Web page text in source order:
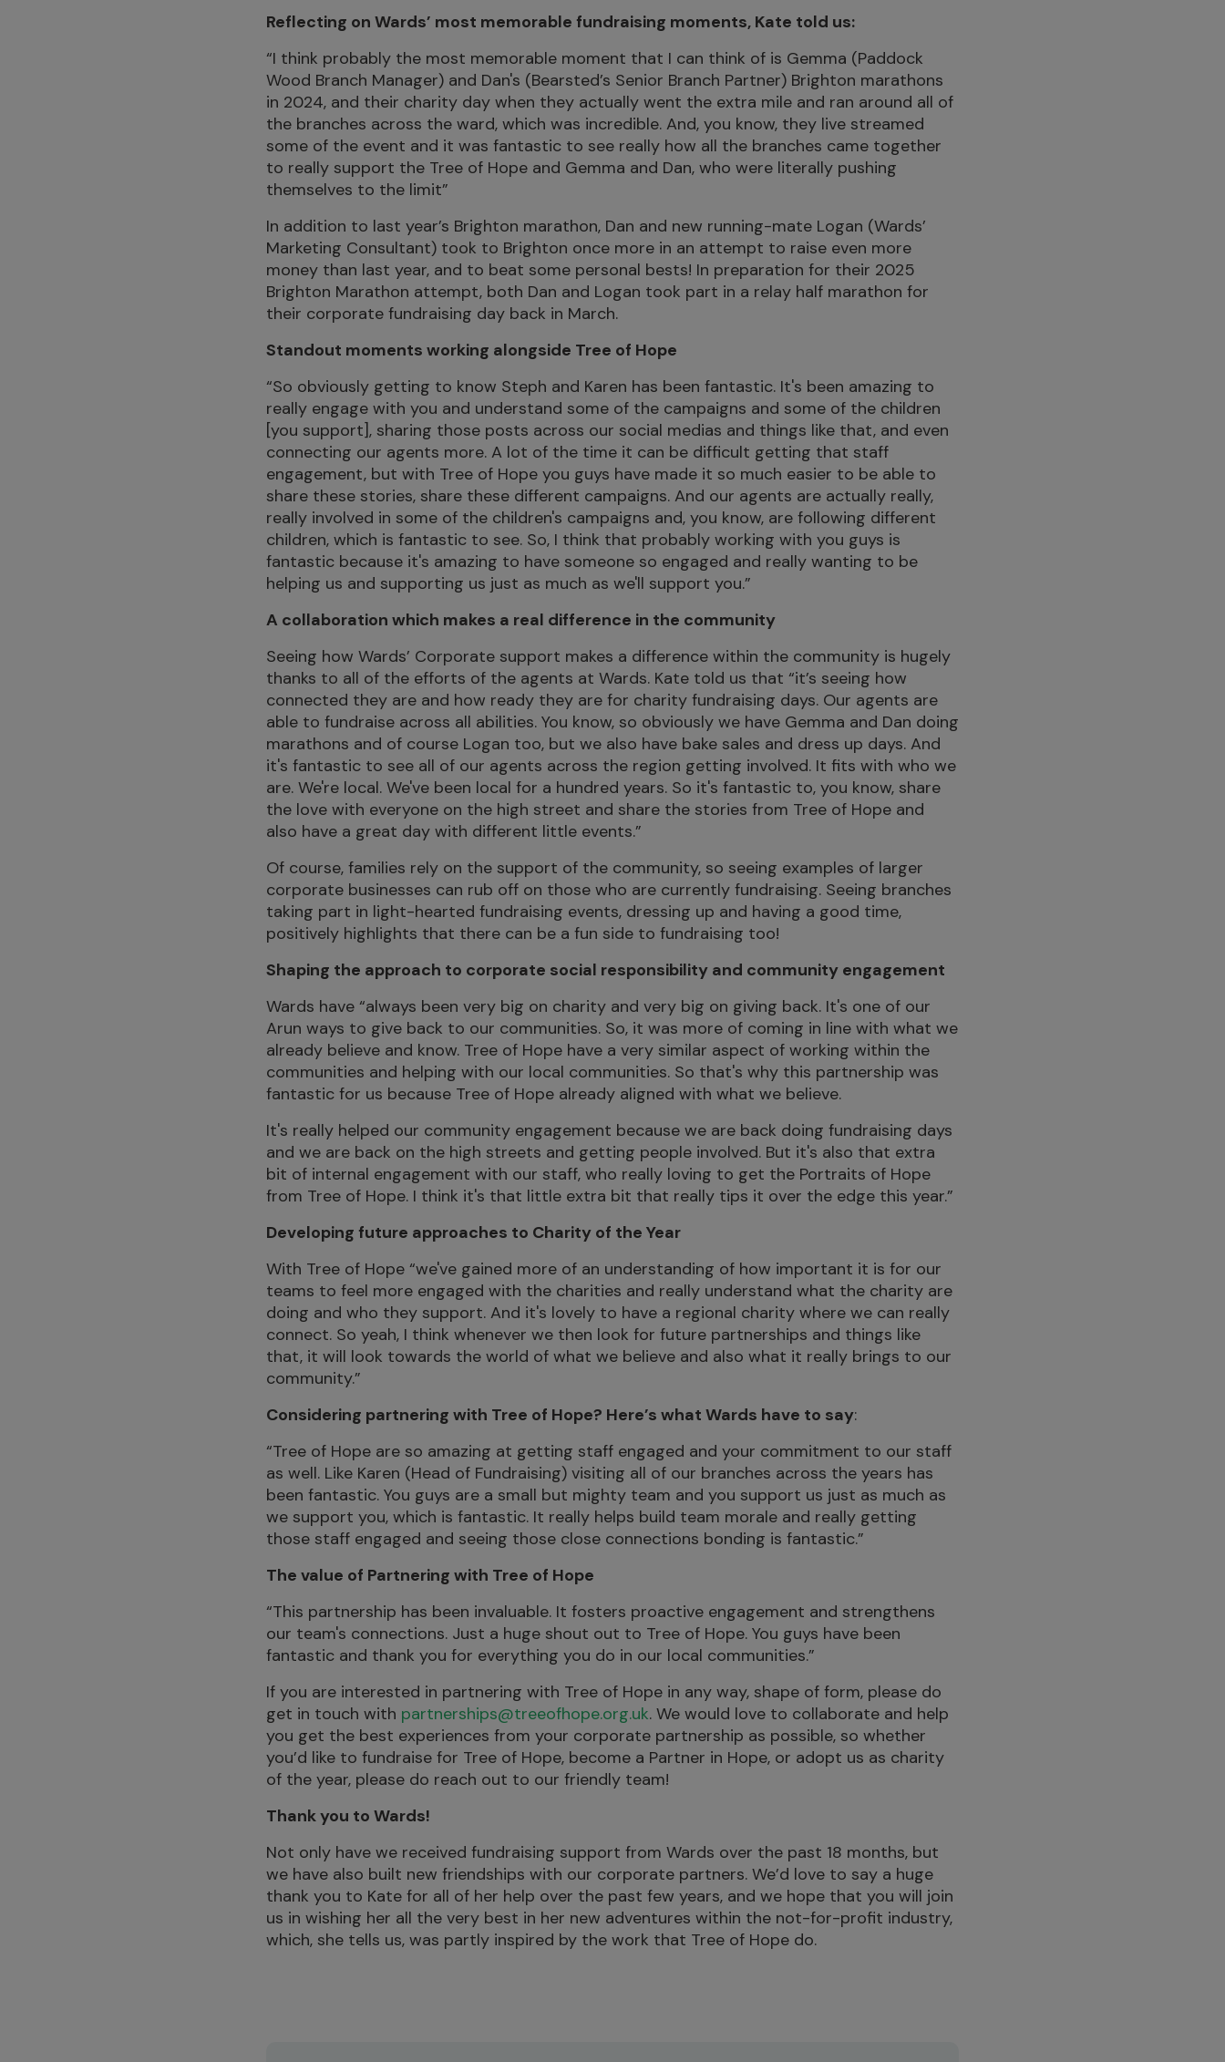
Reflecting on Wards’ most memorable fundraising moments, Kate told us:
“I think probably the most memorable moment that I can think of is Gemma (Paddock
Wood Branch Manager) and Dan's (Bearsted’s Senior Branch Partner) Brighton marathons
in 2024, and their charity day when they actually went the extra mile and ran around all of
the branches across the ward, which was incredible. And, you know, they live streamed
some of the event and it was fantastic to see really how all the branches came together
to really support the Tree of Hope and Gemma and Dan, who were literally pushing
themselves to the limit”
In addition to last year’s Brighton marathon, Dan and new running-mate Logan (Wards’
Marketing Consultant) took to Brighton once more in an attempt to raise even more
money than last year, and to beat some personal bests! In preparation for their 2025
Brighton Marathon attempt, both Dan and Logan took part in a relay half marathon for
their corporate fundraising day back in March.
Standout moments working alongside Tree of Hope
“So obviously getting to know Steph and Karen has been fantastic. It's been amazing to
really engage with you and understand some of the campaigns and some of the children
[you support], sharing those posts across our social medias and things like that, and even
connecting our agents more. A lot of the time it can be difficult getting that staff
engagement, but with Tree of Hope you guys have made it so much easier to be able to
share these stories, share these different campaigns. And our agents are actually really,
really involved in some of the children's campaigns and, you know, are following different
children, which is fantastic to see. So, I think that probably working with you guys is
fantastic because it's amazing to have someone so engaged and really wanting to be
helping us and supporting us just as much as we'll support you.”
A collaboration which makes a real difference in the community
Seeing how Wards’ Corporate support makes a difference within the community is hugely
thanks to all of the efforts of the agents at Wards. Kate told us that “it’s seeing how
connected they are and how ready they are for charity fundraising days. Our agents are
able to fundraise across all abilities. You know, so obviously we have Gemma and Dan doing
marathons and of course Logan too, but we also have bake sales and dress up days. And
it's fantastic to see all of our agents across the region getting involved. It fits with who we
are. We're local. We've been local for a hundred years. So it's fantastic to, you know, share
the love with everyone on the high street and share the stories from Tree of Hope and
also have a great day with different little events.”
Of course, families rely on the support of the community, so seeing examples of larger
corporate businesses can rub off on those who are currently fundraising. Seeing branches
taking part in light-hearted fundraising events, dressing up and having a good time,
positively highlights that there can be a fun side to fundraising too!
Shaping the approach to corporate social responsibility and community engagement
Wards have “always been very big on charity and very big on giving back. It's one of our
Arun ways to give back to our communities. So, it was more of coming in line with what we
already believe and know. Tree of Hope have a very similar aspect of working within the
communities and helping with our local communities. So that's why this partnership was
fantastic for us because Tree of Hope already aligned with what we believe.
It's really helped our community engagement because we are back doing fundraising days
and we are back on the high streets and getting people involved. But it's also that extra
bit of internal engagement with our staff, who really loving to get the Portraits of Hope
from Tree of Hope. I think it's that little extra bit that really tips it over the edge this year.”
Developing future approaches to Charity of the Year
With Tree of Hope “we've gained more of an understanding of how important it is for our
teams to feel more engaged with the charities and really understand what the charity are
doing and who they support. And it's lovely to have a regional charity where we can really
connect. So yeah, I think whenever we then look for future partnerships and things like
that, it will look towards the world of what we believe and also what it really brings to our
community.”
Considering partnering with Tree of Hope? Here’s what Wards have to say:
“Tree of Hope are so amazing at getting staff engaged and your commitment to our staff
as well. Like Karen (Head of Fundraising) visiting all of our branches across the years has
been fantastic. You guys are a small but mighty team and you support us just as much as
we support you, which is fantastic. It really helps build team morale and really getting
those staff engaged and seeing those close connections bonding is fantastic.”
The value of Partnering with Tree of Hope
“This partnership has been invaluable. It fosters proactive engagement and strengthens
our team's connections. Just a huge shout out to Tree of Hope. You guys have been
fantastic and thank you for everything you do in our local communities.”
If you are interested in partnering with Tree of Hope in any way, shape of form, please do
get in touch with partnerships@treeofhope.org.uk. We would love to collaborate and help
you get the best experiences from your corporate partnership as possible, so whether
you’d like to fundraise for Tree of Hope, become a Partner in Hope, or adopt us as charity
of the year, please do reach out to our friendly team!
Thank you to Wards!
Not only have we received fundraising support from Wards over the past 18 months, but
we have also built new friendships with our corporate partners. We’d love to say a huge
thank you to Kate for all of her help over the past few years, and we hope that you will join
us in wishing her all the very best in her new adventures within the not-for-profit industry,
which, she tells us, was partly inspired by the work that Tree of Hope do.